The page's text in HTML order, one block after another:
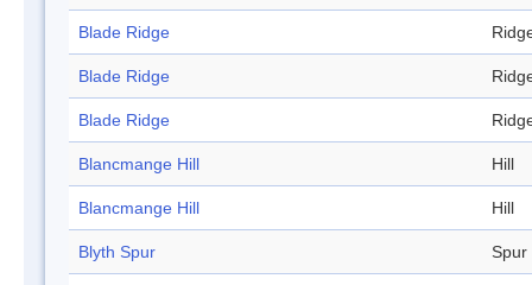
Blade Ridge
Blade Ridge
Blade Ridge
Blancmange Hill Hill
Blancmange Hill Hill
Blyth Spur Spur